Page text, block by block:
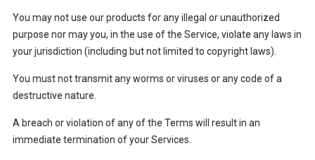
You may not use our products for any illegal or unauthorized
purpose nor may you, in the use of the Service, violate any laws in
your jurisdiction (including but not limited to copyright laws).
You must not transmit any worms or viruses or any code of a
destructive nature.
A breach or violation of any of the Terms will result in an
immediate termination of your Services.